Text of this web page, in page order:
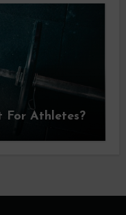
For Athletes?